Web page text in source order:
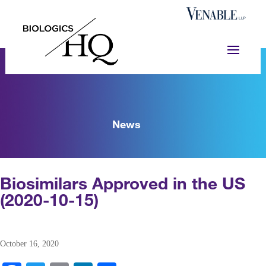
News
Biosimilars Approved in the US
(2020-10-15)
October 16, 2020